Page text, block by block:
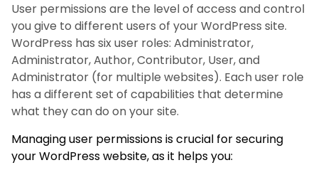
User permissions are the level of access and control
you give to different users of your WordPress site.
WordPress has six user roles: Administrator,
Administrator, Author, Contributor, User, and
Administrator (for multiple websites). Each user role
has a different set of capabilities that determine
what they can do on your site.
Managing user permissions is crucial for securing
your WordPress website, as it helps you: